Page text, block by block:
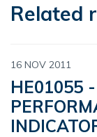
Related
16 NOV 2011
HE01055